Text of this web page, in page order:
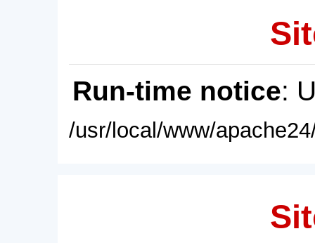
Run-time notice:
/usr/local/www/